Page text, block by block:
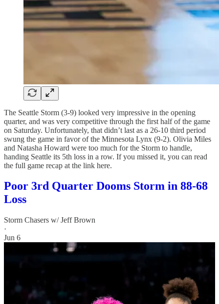
The Seattle Storm (3-9) looked very impressive in the opening
quarter, and was very competitive through the first half of the game
on Saturday. Unfortunately, that didn’t last as a 26-10 third period
swung the game in favor of the Minnesota Lynx (9-2). Olivia Miles
and Natasha Howard were too much for the Storm to handle,
handing Seattle its 5th loss in a row. If you missed it, you can read
the full game recap at the link here.
Poor 3rd Quarter Dooms Storm in 88-68
Loss
Storm Chasers w/ Jeff Brown
·
Jun 6